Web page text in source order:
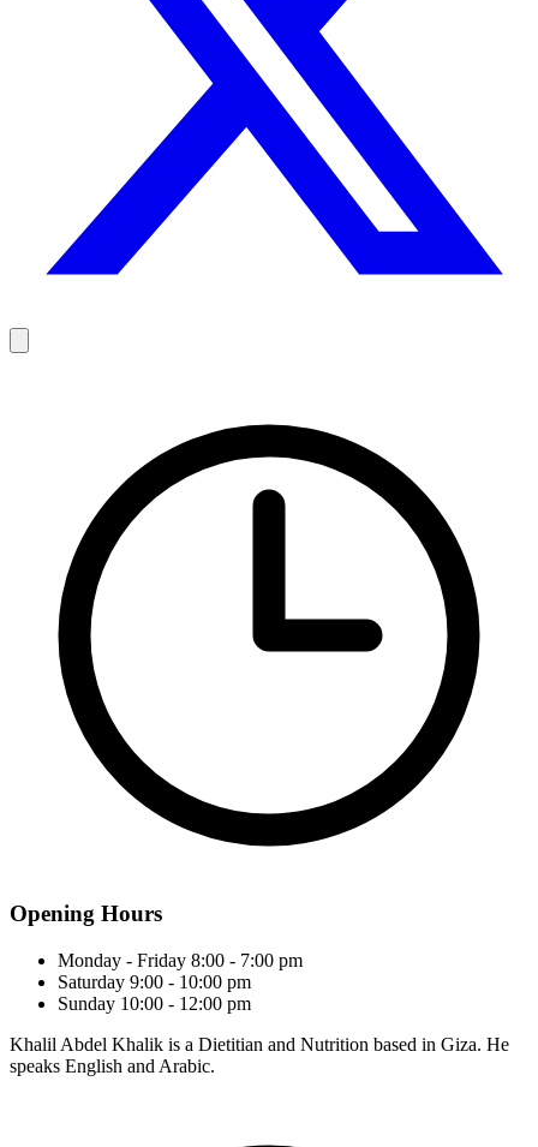
Opening Hours
Monday - Friday 8:00 - 7:00 pm
Saturday 9:00 - 10:00 pm
Sunday 10:00 - 12:00 pm
Khalil Abdel Khalik is a Dietitian and Nutrition based in Giza. He
speaks English and Arabic.